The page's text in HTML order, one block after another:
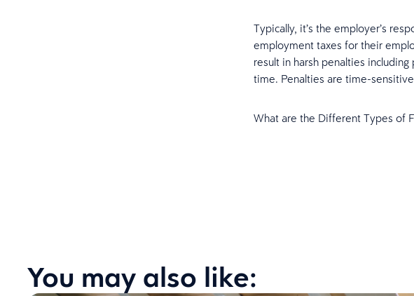
Typically, it’s the employer’s
employment taxes for their
result in harsh penalties
time. Penalties are time-
What are the Different Types of
You may also like: